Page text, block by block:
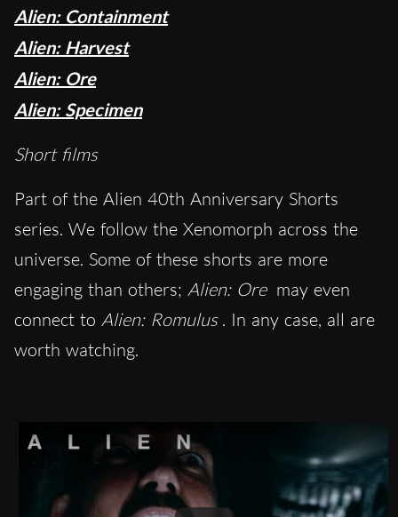
Alien: Containment
Alien: Harvest
Alien: Ore
Alien: Specimen
Short films
Part of the Alien 40th Anniversary Shorts
series. We follow the Xenomorph across the
universe. Some of these shorts are more
engaging than others; Alien: Ore may even
connect to Alien: Romulus . In any case, all are
worth watching.